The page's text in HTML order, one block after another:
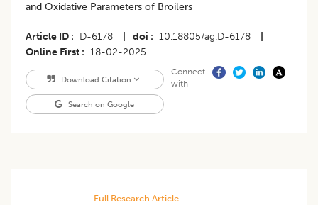
and Oxidative Parameters of Broilers
Article ID D-6178 doi 10.18805/ag.D-6178
Online First
18-02-2025
Download Citation
Search on Google
Connect
with
Full Research Article